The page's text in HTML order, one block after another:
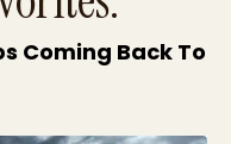
Coming Back To